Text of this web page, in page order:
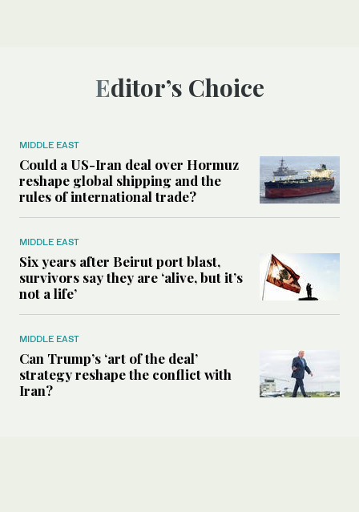
Editor’s Choice
MIDDLE EAST
Could a US-Iran deal over Hormuz
reshape global shipping and the
rules of international trade?
MIDDLE EAST
Six years after Beirut port blast,
survivors say they are ‘alive, but it’s
not a life’
MIDDLE EAST
Can Trump’s ‘art of the deal’
strategy reshape the conflict with
Iran?